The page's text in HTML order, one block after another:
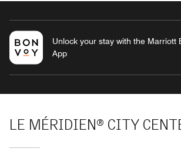
Unlock your stay with the Marriott
App
LE MÉRIDIEN® CITY